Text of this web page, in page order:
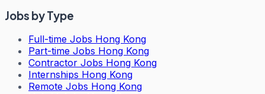
Jobs by Type
Full-time Jobs Hong Kong
Part-time Jobs Hong Kong
Contractor Jobs Hong Kong
Internships Hong Kong
Remote Jobs Hong Kong